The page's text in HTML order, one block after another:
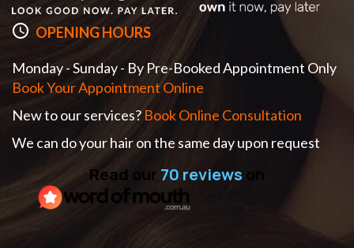
OPENING HOURS
Monday - Sunday - By Pre-Booked Appointment Only
Book Your Appointment Online
New to our services? Book Online Consultation
We can do your hair on the same day upon request